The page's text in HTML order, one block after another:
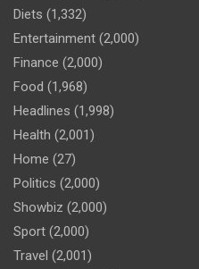
Diets (1,332)
Entertainment (2,000)
Finance (2,000)
Food (1,968)
Headlines (1,998)
Health (2,001)
Home (27)
Politics (2,000)
Showbiz (2,000)
Sport (2,000)
Travel (2,001)